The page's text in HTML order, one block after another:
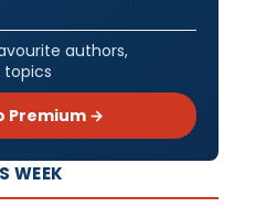
authors,
Premium →
WEEK